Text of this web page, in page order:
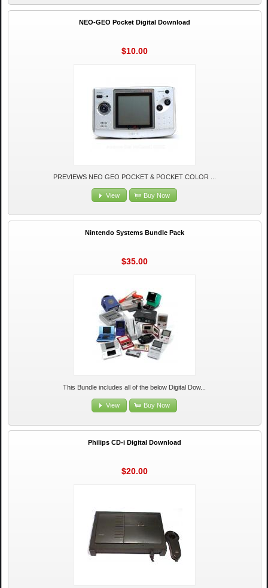
NEO-GEO Pocket Digital Download
$10.00
PREVIEWS NEO GEO POCKET & POCKET COLOR ...
View Buy Now
Nintendo Systems Bundle Pack
$35.00
This Bundle includes all of the below Digital Dow...
View Buy Now
Philips CD-i Digital Download
$20.00